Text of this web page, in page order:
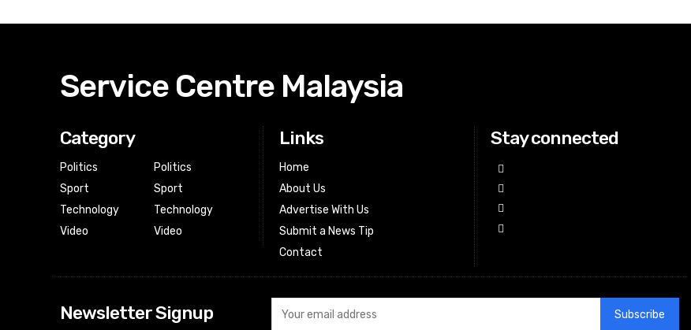
Service Centre Malaysia
Category
Politics
Sport
Technology
Video
Politics
Sport
Technology
Video
Links
Home
About Us
Advertise With Us
Submit a News Tip
Contact
Stay connected
Newsletter Signup Subscribe